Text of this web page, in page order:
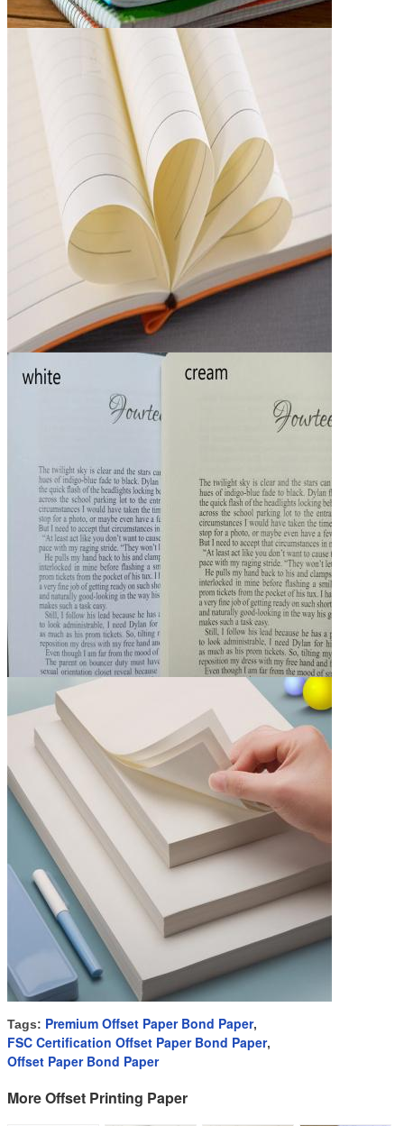
Tags: Premium Offset Paper Bond Paper,
FSC Certification Offset Paper Bond Paper,
Offset Paper Bond Paper
More Offset Printing Paper